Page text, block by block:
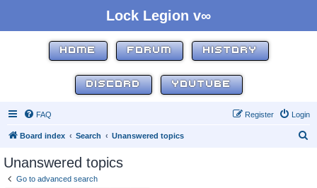
Lock Legion v∞
HOME FORUM HISTORY
DISCORD YOUTUBE
FAQ Login
Register
Board index Search Unanswered topics
Unanswered topics
Go to advanced search